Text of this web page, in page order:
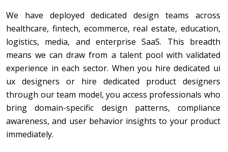
We have deployed dedicated design teams across
healthcare, fintech, ecommerce, real estate, education,
logistics, media, and enterprise SaaS. This breadth
means we can draw from a talent pool with validated
experience in each sector. When you hire dedicated ui
ux designers or hire dedicated product designers
through our team model, you access professionals who
bring domain-specific design patterns, compliance
awareness, and user behavior insights to your product
immediately.